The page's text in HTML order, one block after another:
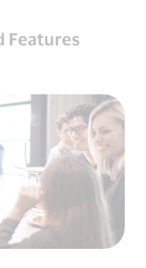
Features